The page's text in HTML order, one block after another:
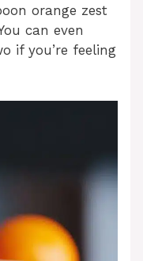
orange zest
can even
if you’re feeling